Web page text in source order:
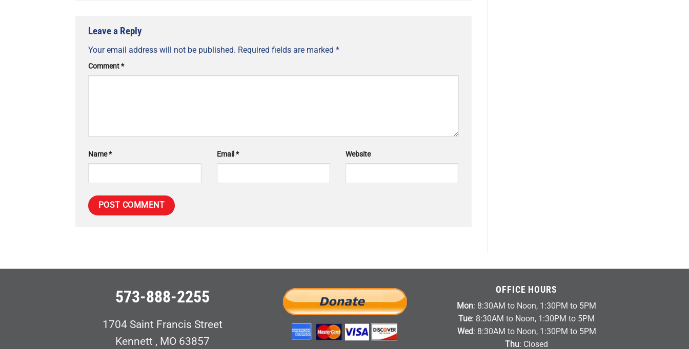
Leave a Reply
Your email address will not be published. Required fields are marked *
Comment*
Name* Email * Website
573-888-2255
1704 Saint Francis Street
Kennett , MO 63857
OFFICE HOURS
Mon: 8:30AM to Noon, 1:30PM to 5PM
Tue: 8:30AM to Noon, 1:30PM to 5PM
Wed: 8:30AM to Noon, 1:30PM to 5PM
Thu: Closed